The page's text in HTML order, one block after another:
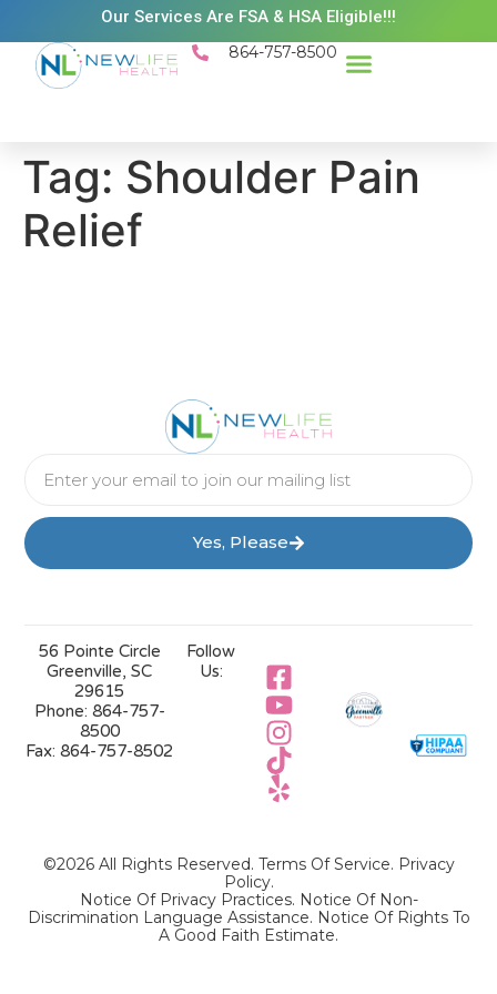
Our Services Are FSA & HSA Eligible!!!
864-757-8500
Tag: Shoulder Pain
Relief
Yes, Please
56 Pointe Circle
Greenville, SC
29615
Phone: 864-757-
8500
Fax: 864-757-8502
Follow
Us:
©2026 All Rights Reserved. Terms Of Service. Privacy
Policy.
Notice Of Privacy Practices. Notice Of Non-
Discrimination Language Assistance. Notice Of Rights To
A Good Faith Estimate.